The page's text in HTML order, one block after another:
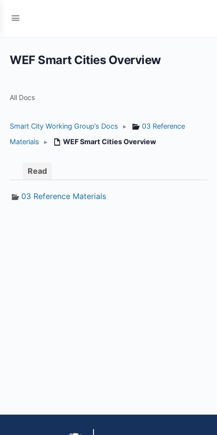
WEF Smart Cities Overview
All Docs
Smart City Working Group’s Docs ▸
03 Reference
Materials
▸ WEF Smart Cities Overview
Read
03 Reference Materials